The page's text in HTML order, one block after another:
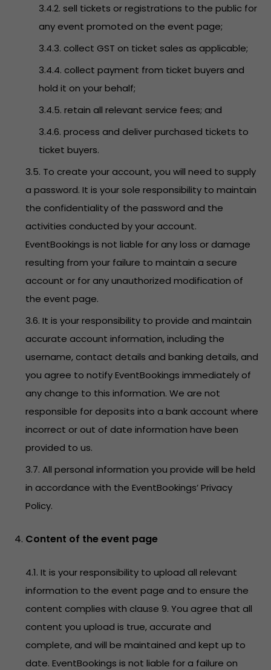
3.4.2. sell tickets or registrations to the public for
any event promoted on the event page;
3.4.3. collect GST on ticket sales as applicable;
3.4.4. collect payment from ticket buyers and
hold it on your behalf;
3.4.5. retain all relevant service fees; and
3.4.6. process and deliver purchased tickets to
ticket buyers.
3.5. To create your account, you will need to supply
a password. It is your sole responsibility to maintain
the confidentiality of the password and the
activities conducted by your account.
EventBookings is not liable for any loss or damage
resulting from your failure to maintain a secure
account or for any unauthorized modification of
the event page.
3.6. It is your responsibility to provide and maintain
accurate account information, including the
username, contact details and banking details, and
you agree to notify EventBookings immediately of
any change to this information. We are not
responsible for deposits into a bank account where
incorrect or out of date information have been
provided to us.
3.7. All personal information you provide will be held
in accordance with the EventBookings’Privacy
Policy.
Content of the event page
4.1. It is your responsibility to upload all relevant
information to the event page and to ensure the
content complies with clause 9. You agree that all
content you upload is true, accurate and
complete, and will be maintained and kept up to
date. EventBookings is not liable for a failure on